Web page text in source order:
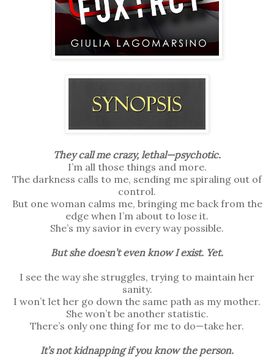
They call me crazy, lethal—psychotic.
I’m all those things and more.
The darkness calls to me, sending me spiraling out of
control.
But one woman calms me, bringing me back from the
edge when I’m about to lose it.
She’s my savior in every way possible.
But she doesn’t even know I exist. Yet.
I see the way she struggles, trying to maintain her
sanity.
I won’t let her go down the same path as my mother.
She won’t be another statistic.
There’s only one thing for me to do—take her.
It’s not kidnapping if you know the person.